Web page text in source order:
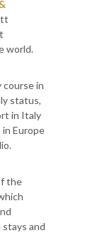
world.
course in
status,
in Italy
Europe
the
and